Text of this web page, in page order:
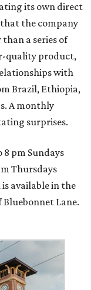
its own direct
the company
a series of
quality product,
with
Brazil, Ethiopia,
A monthly
surprises.
8 pm Sundays
Thursdays
available in the
Lane.